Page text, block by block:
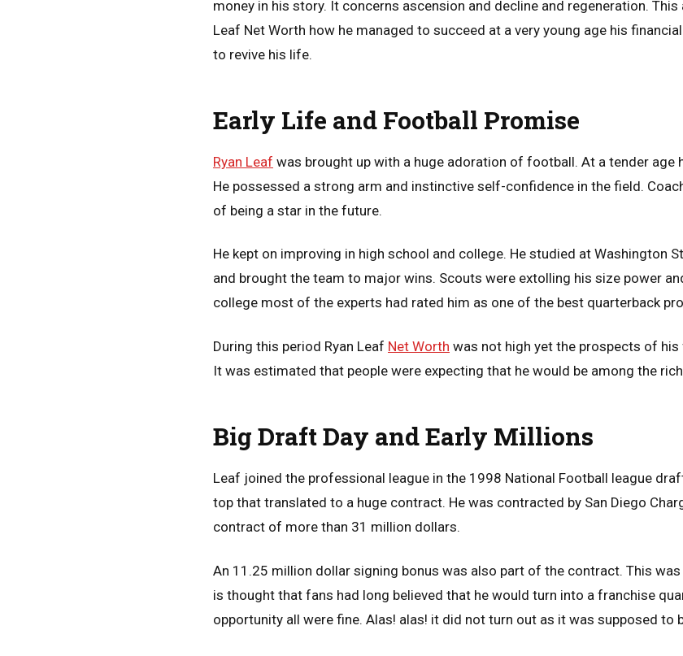
money in his story. It concerns ascension and decline and regeneration.
Leaf Net Worth how he managed to succeed at a very young age his
to revive his life.
Early Life and Football Promise
Ryan Leaf was brought up with a huge adoration of football. At a tender age
He possessed a strong arm and instinctive self-confidence in the field.
of being a star in the future.
He kept on improving in high school and college. He studied at Washington
and brought the team to major wins. Scouts were extolling his size power
college most of the experts had rated him as one of the best quarterback
During this period Ryan Leaf Net Worth was not high yet the prospects of
It was estimated that people were expecting that he would be among the
Big Draft Day and Early Millions
Leaf joined the professional league in the 1998 National Football league
top that translated to a huge contract. He was contracted by San Diego
contract of more than 31 million dollars.
An 11.25 million dollar signing bonus was also part of the contract. This
is thought that fans had long believed that he would turn into a franchise
opportunity all were fine. Alas! alas! it did not turn out as it was supposed to